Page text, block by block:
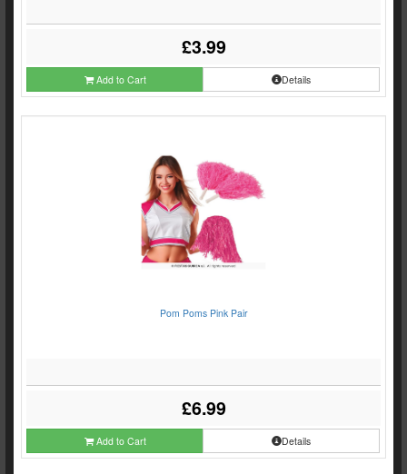
£3.99
Add to Cart Details
Pom Poms Pink Pair
£6.99
Add to Cart Details